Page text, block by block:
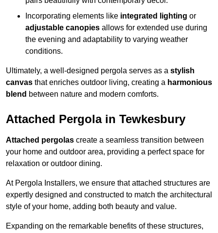
Incorporating elements like integrated lighting or
adjustable canopies allows for extended use during
the evening and adaptability to varying weather
conditions.
Ultimately, a well-designed pergola serves as a stylish
canvas that enriches outdoor living, creating a harmonious
blend between nature and modern comforts.
Attached Pergola in Tewkesbury
Attached pergolas create a seamless transition between
your home and outdoor area, providing a perfect space for
relaxation or outdoor dining.
At Pergola Installers, we ensure that attached structures are
expertly designed and constructed to match the architectural
style of your home, adding both beauty and value.
Expanding on the remarkable benefits of these structures,